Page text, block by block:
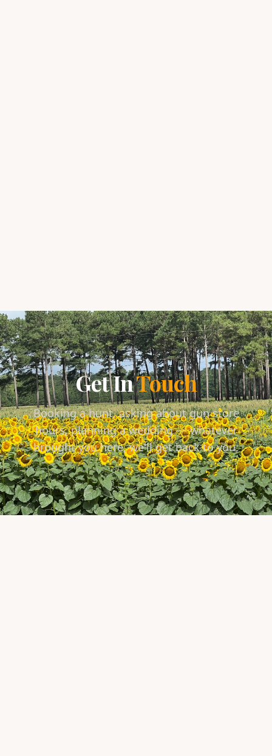
Get InTouch
Booking a hunt, asking about gun store
hours, planning a wedding — whatever
brought you here, we'll get back to you.